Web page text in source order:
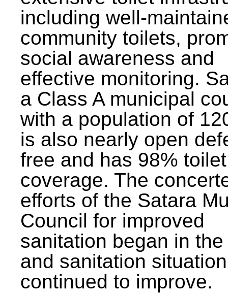
including well-
community toilets,
social awareness and
effective monitoring.
a Class A municipal
with a population of
is also nearly open
free and has 98% toilet
coverage. The
efforts of the Satara
Council for improved
sanitation began in
and sanitation
continued to improve.